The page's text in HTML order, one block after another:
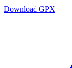
Download GPX